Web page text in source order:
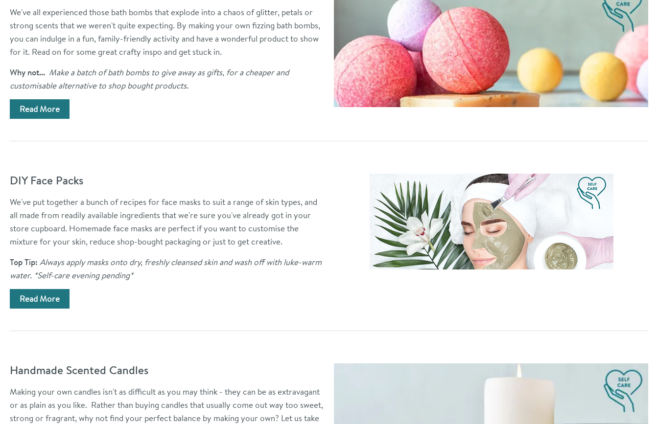
We've all experienced those bath bombs that explode into a chaos of glitter, petals or
strong scents that we weren't quite expecting. By making your own fizzing bath bombs,
you can indulge in a fun, family-friendly activity and have a wonderful product to show
for it. Read on for some great crafty inspo and get stuck in.
Why not... Make a batch of bath bombs to give away as gifts, for a cheaper and
customisable alternative to shop bought products.
Read More
DIY Face Packs
We've put together a bunch of recipes for face masks to suit a range of skin types, and
all made from readily available ingredients that we're sure you've already got in your
store cupboard. Homemade face masks are perfect if you want to customise the
mixture for your skin, reduce shop-bought packaging or just to get creative.
Top Tip: Always apply masks onto dry, freshly cleansed skin and wash off with luke-warm
water. *Self-care evening pending*
Read More
Handmade Scented Candles
Making your own candles isn't as difficult as you may think - they can be as extravagant
or as plain as you like. Rather than buying candles that usually come out way too sweet,
strong or fragrant, why not find your perfect balance by making your own? Let us take